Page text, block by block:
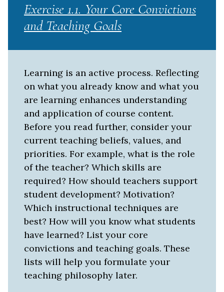
Exercise 1.1. Your Core Convictions
and Teaching Goals
Learning is an active process. Reflecting
on what you already know and what you
are learning enhances understanding
and application of course content.
Before you read further, consider your
current teaching beliefs, values, and
priorities. For example, what is the role
of the teacher? Which skills are
required? How should teachers support
student development? Motivation?
Which instructional techniques are
best? How will you know what students
have learned? List your core
convictions and teaching goals. These
lists will help you formulate your
teaching philosophy later.